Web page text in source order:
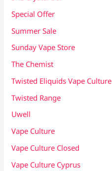
Special Offer
Summer Sale
Sunday Vape Store
The Chemist
Twisted Eliquids Vape Culture
Twisted Range
Uwell
Vape Culture
Vape Culture Closed
Vape Culture Cyprus